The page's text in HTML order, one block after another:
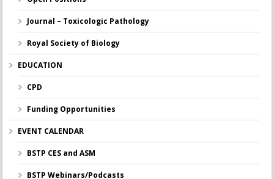
Journal – Toxicologic Pathology
Royal Society of Biology
EDUCATION
CPD
Funding Opportunities
EVENT CALENDAR
BSTP CES and ASM
BSTP Webinars/Podcasts